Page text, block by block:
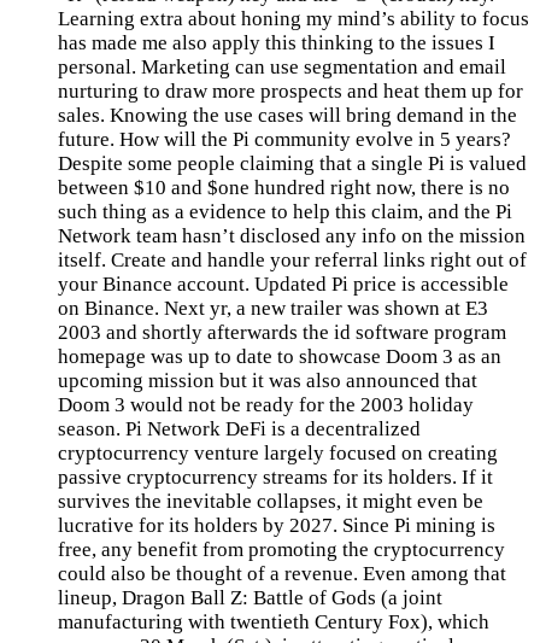
Learning extra about honing my mind’s ability to focus
has made me also apply this thinking to the issues I
personal. Marketing can use segmentation and email
nurturing to draw more prospects and heat them up for
sales. Knowing the use cases will bring demand in the
future. How will the Pi community evolve in 5 years?
Despite some people claiming that a single Pi is valued
between $10 and $one hundred right now, there is no
such thing as a evidence to help this claim, and the Pi
Network team hasn’t disclosed any info on the mission
itself. Create and handle your referral links right out of
your Binance account. Updated Pi price is accessible
on Binance. Next yr, a new trailer was shown at E3
2003 and shortly afterwards the id software program
homepage was up to date to showcase Doom 3 as an
upcoming mission but it was also announced that
Doom 3 would not be ready for the 2003 holiday
season. Pi Network DeFi is a decentralized
cryptocurrency venture largely focused on creating
passive cryptocurrency streams for its holders. If it
survives the inevitable collapses, it might even be
lucrative for its holders by 2027. Since Pi mining is
free, any benefit from promoting the cryptocurrency
could also be thought of a revenue. Even among that
lineup, Dragon Ball Z: Battle of Gods (a joint
manufacturing with twentieth Century Fox), which